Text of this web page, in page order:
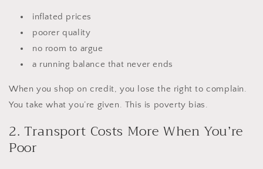
inflated prices
poorer quality
no room to argue
a running balance that never ends
When you shop on credit, you lose the right to complain.
You take what you’re given. This is poverty bias.
2. Transport Costs More When You’re
Poor